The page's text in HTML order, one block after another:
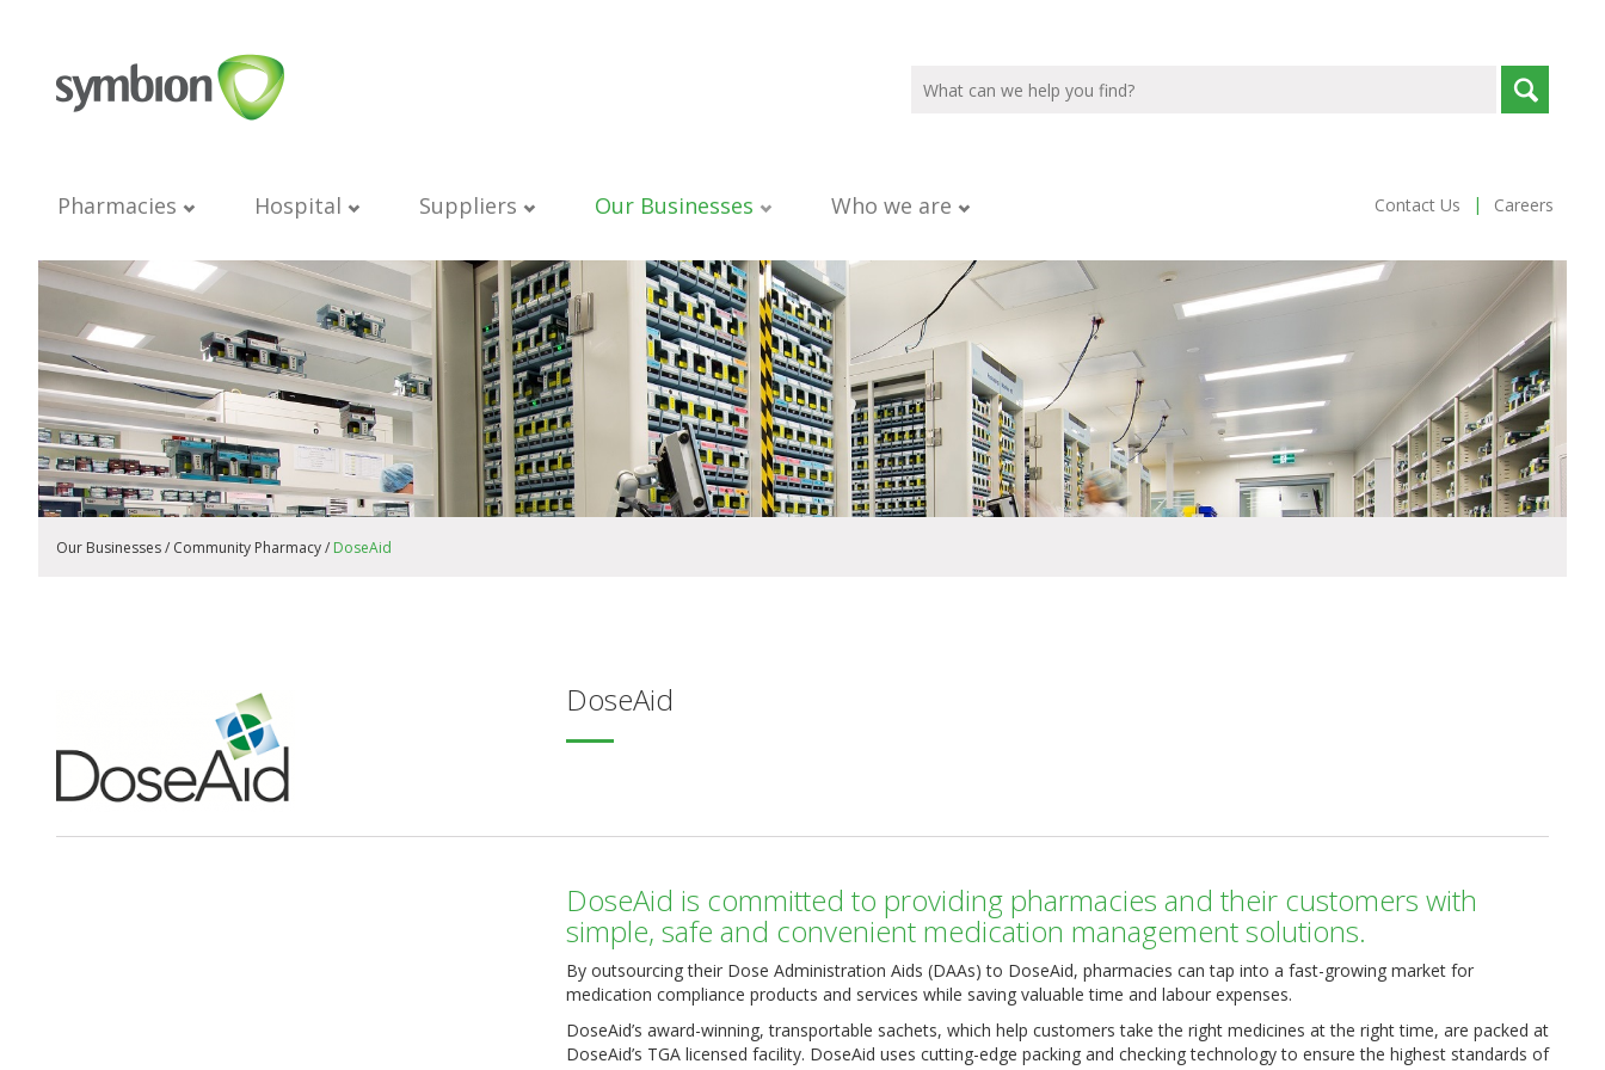
Pharmacies Hospital Suppliers Our Businesses Who we are Contact Us | Careers
Our Businesses / Community Pharmacy / DoseAid
DoseAid
DoseAid is committed to providing pharmacies and their customers with
simple, safe and convenient medication management solutions.
By outsourcing their Dose Administration Aids (DAAs) to DoseAid, pharmacies can tap into a fast-growing market for
medication compliance products and services while saving valuable time and labour expenses.
DoseAid’s award-winning, transportable sachets, which help customers take the right medicines at the right time, are packed at
DoseAid’s TGA licensed facility. DoseAid uses cutting-edge packing and checking technology to ensure the highest standards of